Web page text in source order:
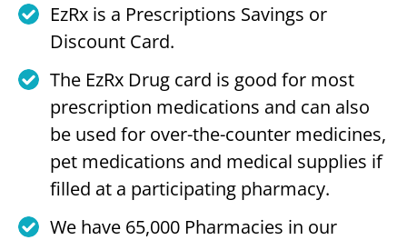
EzRx is a Prescriptions Savings or
Discount Card.
The EzRx Drug card is good for most
prescription medications and can also
be used for over-the-counter medicines,
pet medications and medical supplies if
filled at a participating pharmacy.
We have 65,000 Pharmacies in our